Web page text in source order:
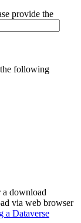
provide the
following
download
via web browser
a Dataverse